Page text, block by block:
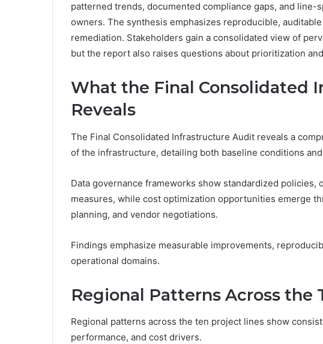
patterned trends, documented compliance gaps, and
owners. The synthesis emphasizes reproducible,
remediation. Stakeholders gain a consolidated view of
but the report also raises questions about prioritization
What the Final Consolidated
Reveals
The Final Consolidated Infrastructure Audit reveals a
of the infrastructure, detailing both baseline conditions
Data governance frameworks show standardized policies,
measures, while cost optimization opportunities emerge
planning, and vendor negotiations.
Findings emphasize measurable improvements,
operational domains.
Regional Patterns Across the
Regional patterns across the ten project lines show
performance, and cost drivers.